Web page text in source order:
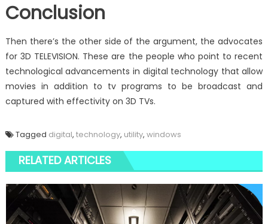
Conclusion
Then there’s the other side of the argument, the advocates
for 3D TELEVISION. These are the people who point to recent
technological advancements in digital technology that allow
movies in addition to tv programs to be broadcast and
captured with effectivity on 3D TVs.
Tagged digital, technology, utility, windows
RELATED ARTICLES